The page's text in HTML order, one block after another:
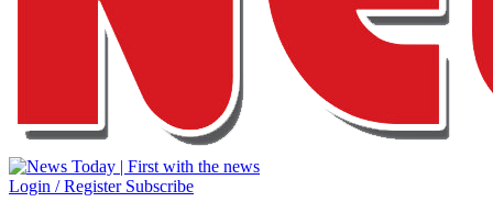
Login / Register Subscribe